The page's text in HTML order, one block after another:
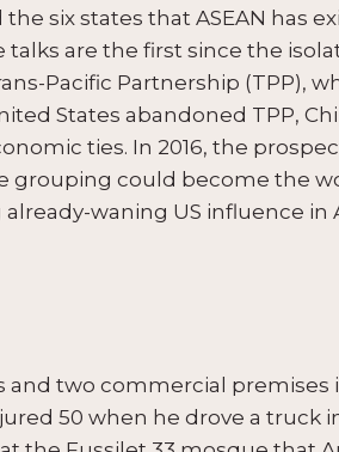
six states that ASEAN has
are the first since the
Pacific Partnership (TPP),
States abandoned TPP,
ties. In 2016, the
grouping could become the
waning US influence in
and two commercial
50 when he drove a truck